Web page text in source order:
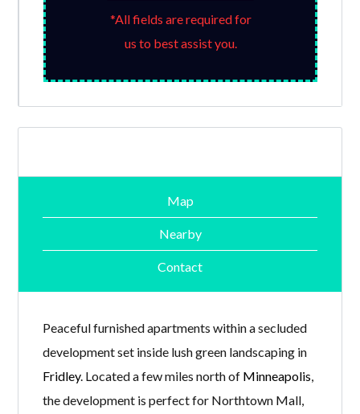
*All fields are required for
us to best assist you.
Map
Nearby
Contact
Peaceful furnished apartments within a secluded
development set inside lush green landscaping in
Fridley. Located a few miles north of Minneapolis
the development is perfect for Northtown Mall,